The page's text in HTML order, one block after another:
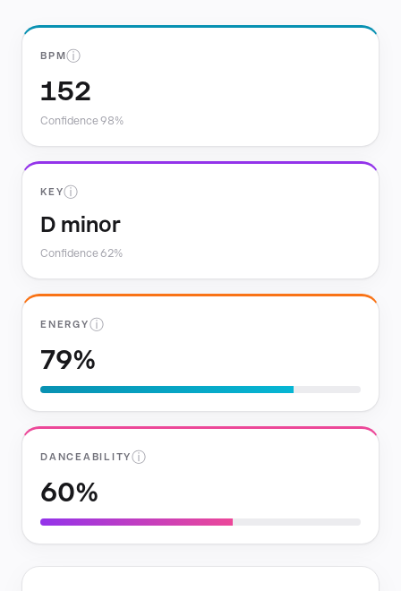
BPMⓘ
152
Confidence 98%
KEYⓘ
D minor
Confidence 62%
ENERGYⓘ
79%
DANCEABILITYⓘ
60%